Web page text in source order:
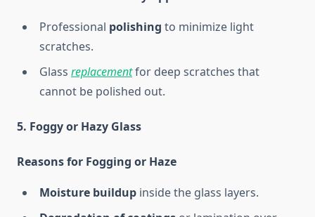
Professional polishing to minimize light
scratches.
Glass replacementfor deep scratches that
cannot be polished out.
5. Foggy or Hazy Glass
Reasons for Fogging or Haze
Moisture buildup inside the glass layers.